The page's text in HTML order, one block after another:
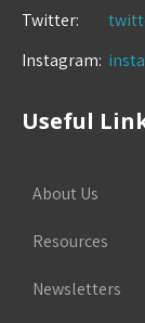
Twitter:
Instagram:
Useful
About Us
Resources
Newsletters